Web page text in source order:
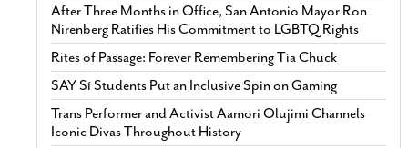
After Three Months in Office, San Antonio Mayor Ron
Nirenberg Ratifies His Commitment to LGBTQ Rights
Rites of Passage: Forever Remembering Tía Chuck
SAY Sí Students Put an Inclusive Spin on Gaming
Trans Performer and Activist Aamori Olujimi Channels
Iconic Divas Throughout History